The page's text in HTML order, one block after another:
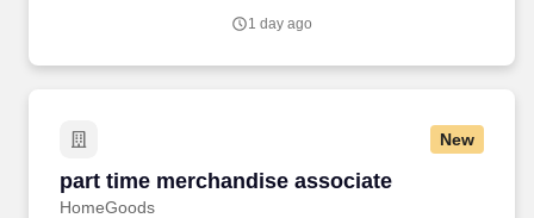
1 day ago
New
part time merchandise associate
HomeGoods
part time merchandise associate